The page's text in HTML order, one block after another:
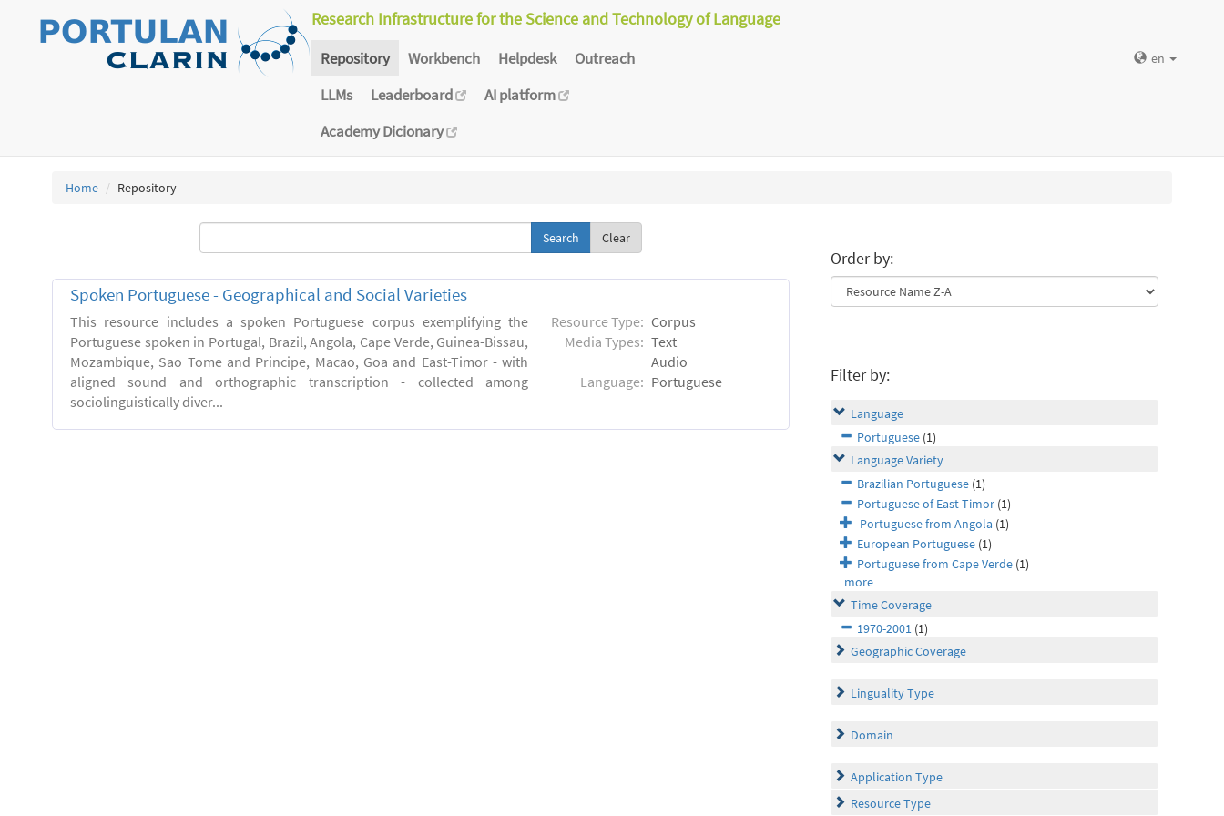
Research Infrastructure for the Science and Technology of Language
Repository Workbench Helpdesk
Outreach
LLMs
Leaderboard
AI platform
Academy Dicionary
en
Home Repository
Clear
Spoken Portuguese - Geographical and Social Varieties
This resource includes a spoken Portuguese corpus exemplifying the
Portuguese spoken in Portugal, Brazil, Angola, Cape Verde, Guinea-Bissau,
Mozambique, Sao Tome and Principe, Macao, Goa and East-Timor - with
aligned sound and orthographic transcription - collected among
sociolinguistically diver...
Resource Type: Corpus
Media Types: Text
Audio
Language: Portuguese
Order by:
Filter by:
Language
Portuguese (1)
Language Variety
Brazilian Portuguese (1)
Portuguese of East-Timor (1)
Portuguese from Angola (1)
European Portuguese (1)
Portuguese from Cape Verde (1)
more
Time Coverage
1970-2001 (1)
Geographic Coverage
Linguality Type
Domain
Application Type
Resource Type